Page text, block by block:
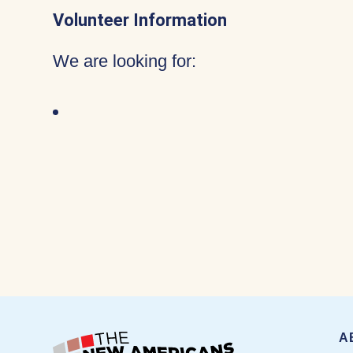
Volunteer Information
We are looking for: